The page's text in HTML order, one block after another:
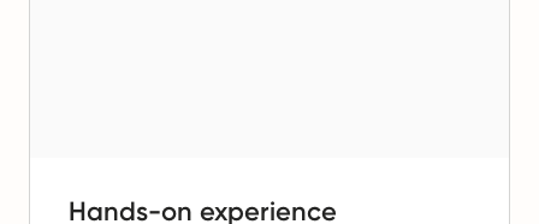
Hands-on experience